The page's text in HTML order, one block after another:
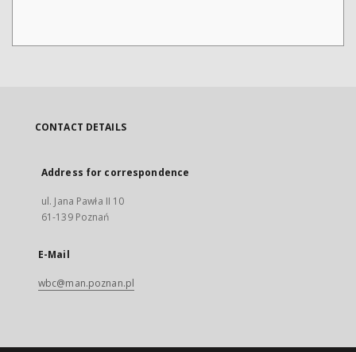
CONTACT DETAILS
Address for correspondence
ul. Jana Pawła II 10
61-139 Poznań
E-Mail
wbc@man.poznan.pl